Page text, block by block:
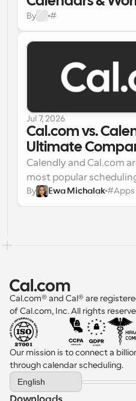
By #
Jul 7, 2026
Cal.com vs.
Ultimate
Calendly and Cal.com
most popular
today. Putting them
understand how they
productivity.
By Ewa Michalak#Apps
Cal.com® and Cal® are
of Cal.com, Inc. All rights
Our mission is to connect a
through calendar scheduling.
Select Language
English